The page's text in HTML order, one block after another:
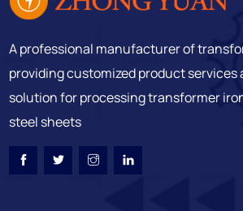
A professional manufacturer of
providing customized product services
solution for processing transformer
steel sheets